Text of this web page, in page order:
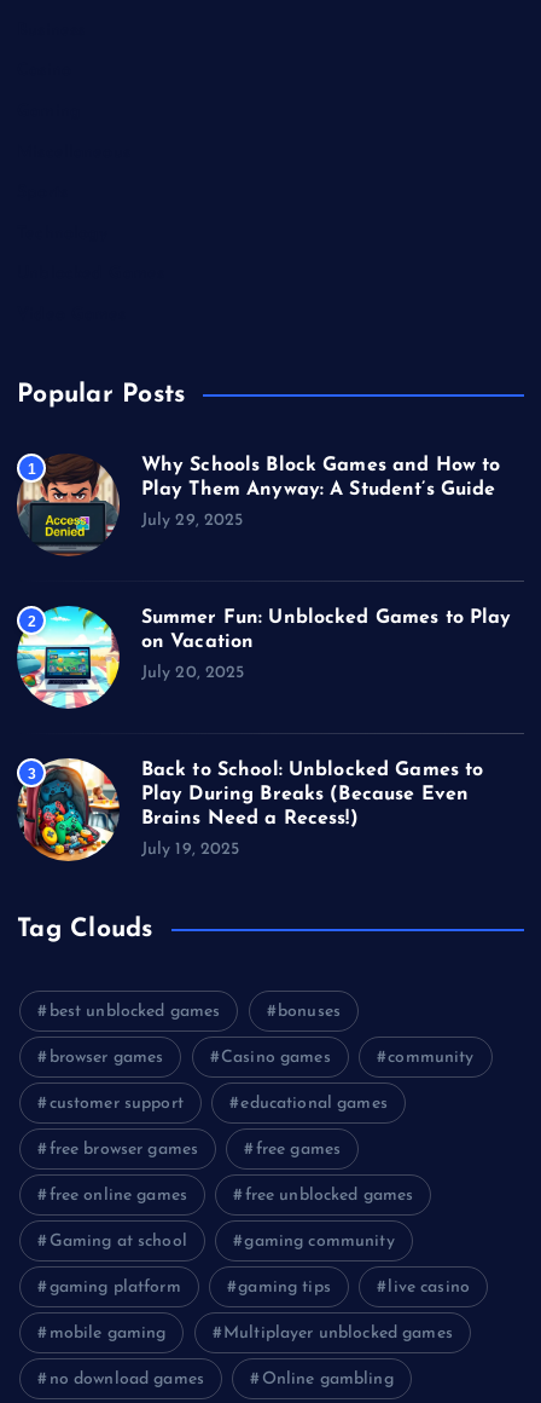
Popular Posts
1
Why Schools Block Games and How to
Play Them Anyway: A Student’s Guide
July 29, 2025
2
Summer Fun: Unblocked Games to Play
on Vacation
July 20, 2025
3
Back to School: Unblocked Games to
Play During Breaks (Because Even
Brains Need a Recess!)
July 19, 2025
Tag Clouds
best unblocked games bonuses
browser games Casino games community
customer support educational games
free browser games free games
free online games free unblocked games
Gaming at school gaming community
gaming platform gaming tips live casino
mobile gaming Multiplayer unblocked games
no download games Online gambling